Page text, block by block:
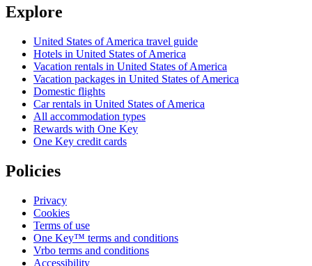
Explore
United States of America travel guide
Hotels in United States of America
Vacation rentals in United States of America
Vacation packages in United States of America
Domestic flights
Car rentals in United States of America
All accommodation types
Rewards with One Key
One Key credit cards
Policies
Privacy
Cookies
Terms of use
One Key™ terms and conditions
Vrbo terms and conditions
Accessibility